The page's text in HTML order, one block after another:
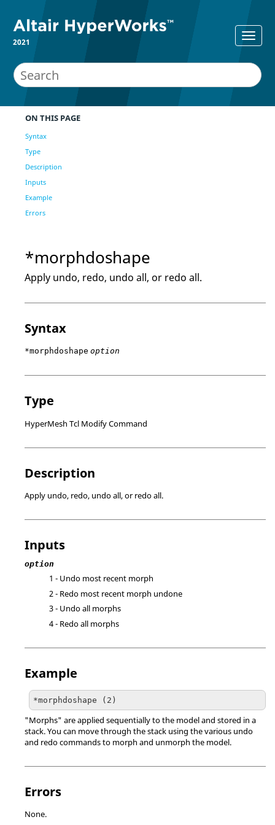
2021
ON THIS PAGE
Syntax
Type
Description
Inputs
Example
Errors
*morphdoshape
Apply undo, redo, undo all, or redo all.
Syntax
*morphdoshape option
Type
HyperMesh Tcl Modify Command
Description
Apply undo, redo, undo all, or redo all.
Inputs
option
1 - Undo most recent morph
2 - Redo most recent morph undone
3 - Undo all morphs
4 - Redo all morphs
Example
*morphdoshape (2)
"Morphs" are applied sequentially to the model and stored in a
stack. You can move through the stack using the various undo
and redo commands to morph and unmorph the model.
Errors
None.